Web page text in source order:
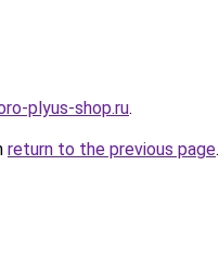
plyus-shop.ru.
return to the previous page.